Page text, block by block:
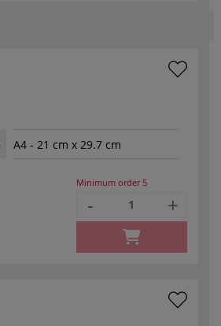
A4 - 21 cm x 29.7 cm
Minimum order 5
- +